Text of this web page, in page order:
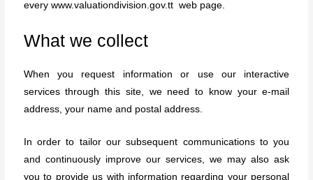
every www.valuationdivision.gov.ttweb page.
What we collect
When you request information or use our interactive
services through this site, we need to know your e-mail
address, your name and postal address.
In order to tailor our subsequent communications to you
and continuously improve our services, we may also ask
you to provide us with information regarding your personal